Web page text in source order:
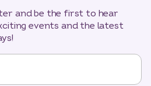
and be the first to hear
events and the latest